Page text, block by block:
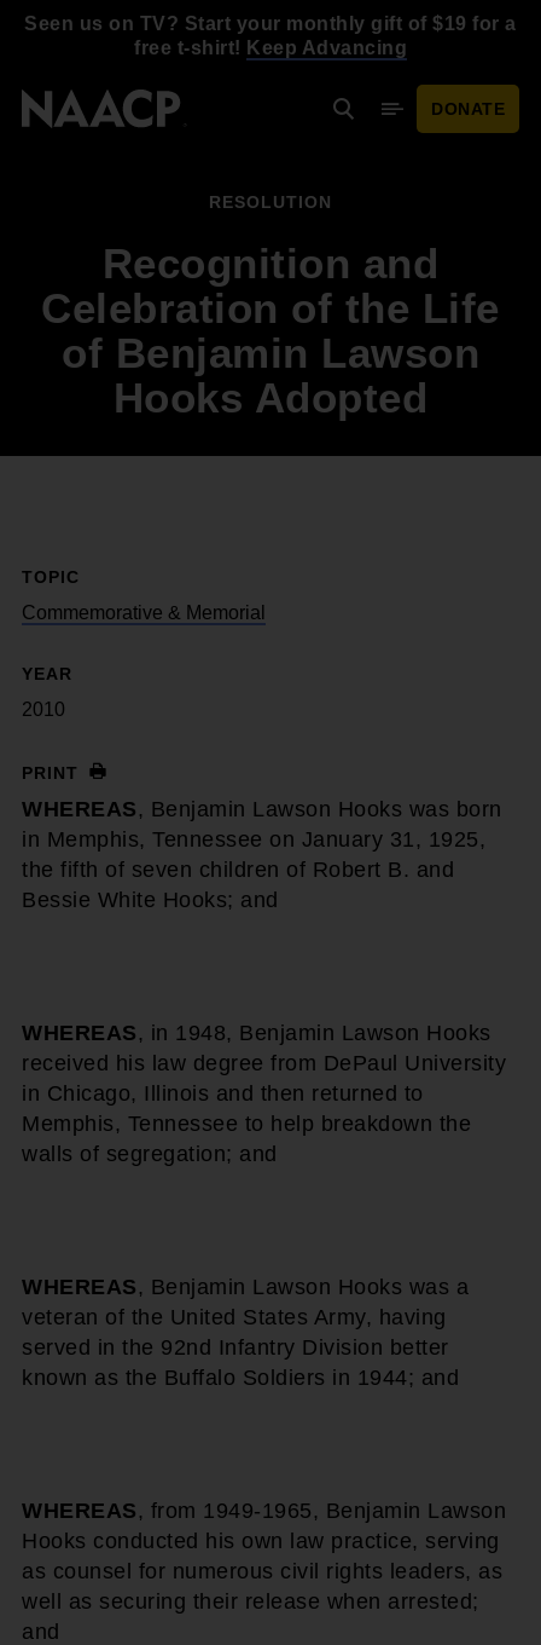
Seen us on TV? Start your monthly gift of $19 for a
free t-shirt! Keep Advancing
SearchMobile Menu
DONATE
RESOLUTION
Recognition and
Celebration of the Life
of Benjamin Lawson
Hooks Adopted
TOPIC
Commemorative & Memorial
YEAR
2010
PRINT
WHEREAS , Benjamin Lawson Hooks was born
in Memphis, Tennessee on January 31, 1925,
the fifth of seven children of Robert B. and
Bessie White Hooks; and
WHEREAS , in 1948, Benjamin Lawson Hooks
received his law degree from DePaul University
in Chicago, Illinois and then returned to
Memphis, Tennessee to help breakdown the
walls of segregation; and
WHEREAS , Benjamin Lawson Hooks was a
veteran of the United States Army, having
served in the 92nd Infantry Division better
known as the Buffalo Soldiers in 1944; and
WHEREAS , from 1949-1965, Benjamin Lawson
Hooks conducted his own law practice, serving
as counsel for numerous civil rights leaders, as
well as securing their release when arrested;
and